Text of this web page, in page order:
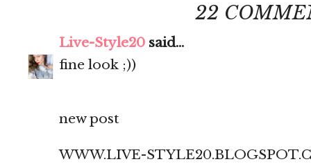
22
Live-Style20 said...
fine look ;))
new post
WWW.LIVE-